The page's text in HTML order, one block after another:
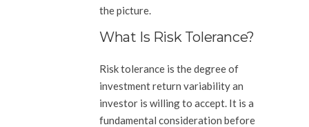
the picture.
What Is Risk Tolerance?
Risk tolerance is the degree of
investment return variability an
investor is willing to accept. It is a
fundamental consideration before